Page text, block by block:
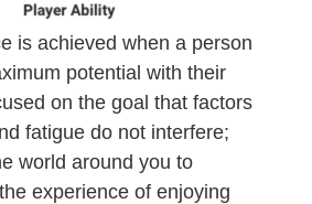
is achieved when a person
potential with their
on the goal that factors
fatigue do not interfere;
world around you to
experience of enjoying